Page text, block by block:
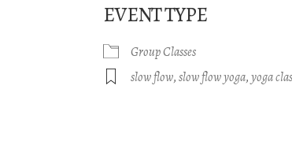
EVENT TYPE
Group Classes
slow flow,slow flow yoga,yoga